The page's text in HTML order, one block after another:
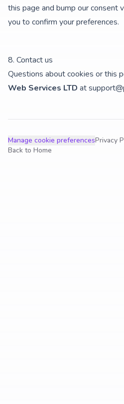
this page and bump our consent
you to confirm your preferences.
8. Contact us
Questions about cookies or this
Web Services LTD at
Manage cookie preferencesPrivacy
Back to Home